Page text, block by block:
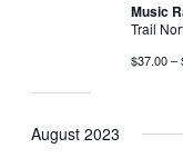
Music
Trail
$37.00 –
August 2023